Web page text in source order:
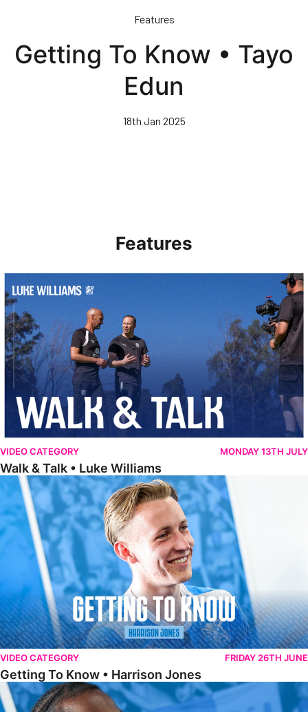
content
Features
Getting To Know • Tayo
Edun
18th Jan 2025
Features
Walk & Talk • Luke Williams
VIDEO CATEGORY MONDAY 13TH JULY
Walk & Talk • Luke Williams
Getting To Know • Harrison Jones
VIDEO CATEGORY FRIDAY 26TH JUNE
Getting To Know • Harrison Jones
Getting To Know • Collin Andeng Ndi